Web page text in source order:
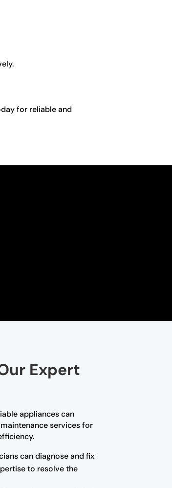
for reliable and
Expert
appliances can
services for
can diagnose and fix
to resolve the